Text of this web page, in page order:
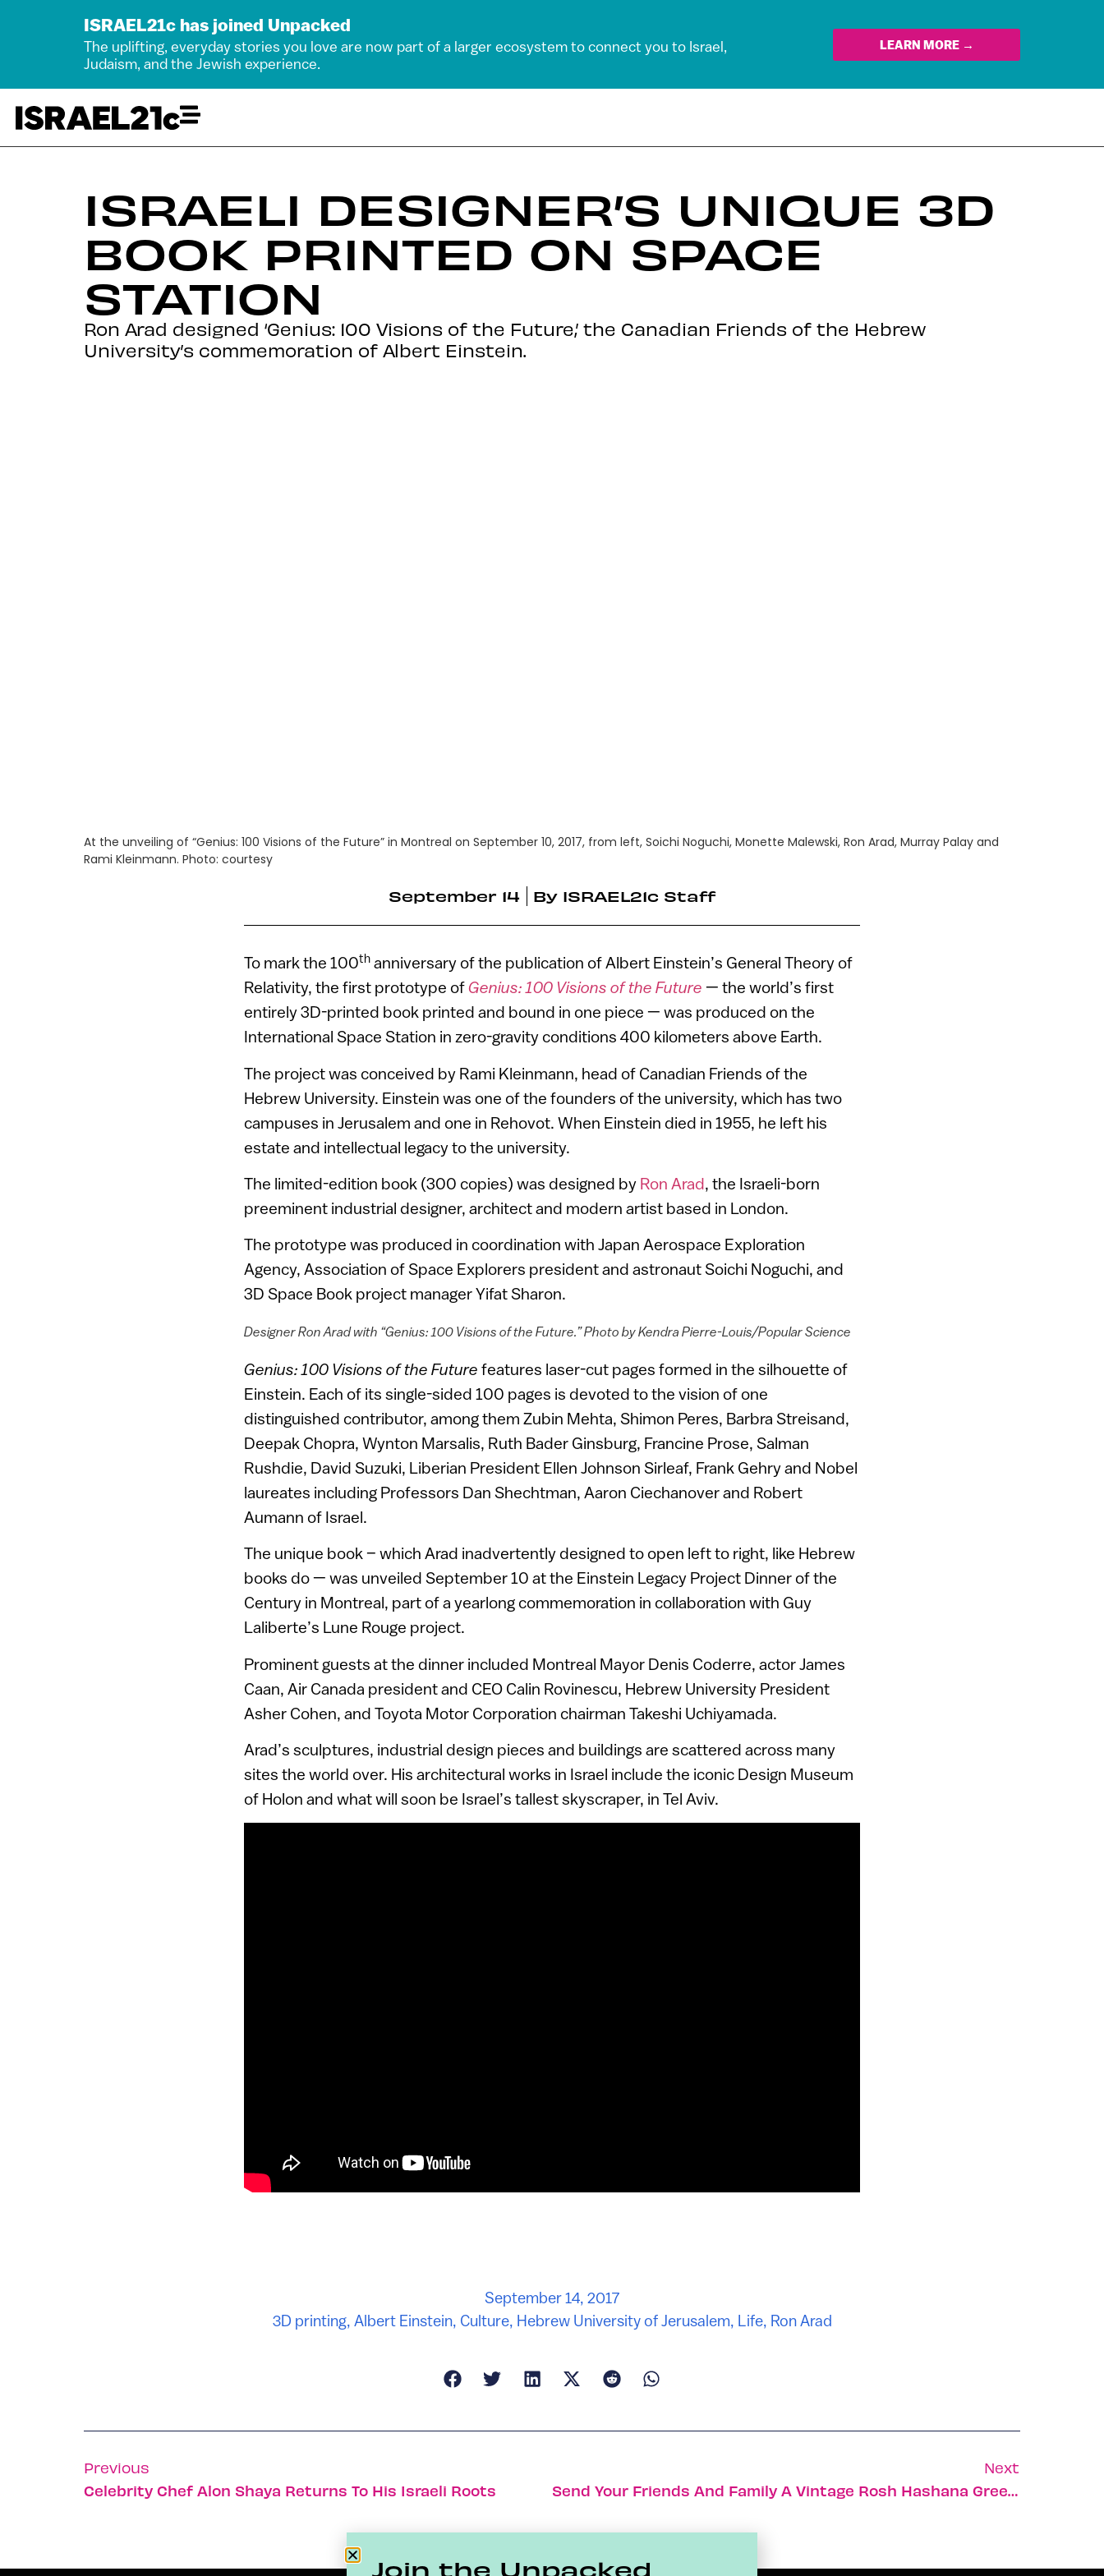
ISRAEL21c has joined Unpacked
The uplifting, everyday stories you love are now part of a larger ecosystem to connect you to Israel,
Judaism, and the Jewish experience.
LEARN MORE →
ISRAELI DESIGNER’S UNIQUE 3D
BOOK PRINTED ON SPACE
STATION
Ron Arad designed ‘Genius: 100 Visions of the Future,’ the Canadian Friends of the Hebrew
University’s commemoration of Albert Einstein.
At the unveiling of “Genius: 100 Visions of the Future” in Montreal on September 10, 2017, from left, Soichi Noguchi, Monette Malewski, Ron Arad, Murray Palay and
Rami Kleinmann. Photo: courtesy
September 14 By ISRAEL21c Staff
To mark the 100th anniversary of the publication of Albert Einstein’s General Theory of
Relativity, the first prototype ofGenius: 100 Visions of the Future — the world’s first
entirely 3D-printed book printed and bound in one piece — was produced on the
International Space Station in zero-gravity conditions 400 kilometers above Earth.
The project was conceived by Rami Kleinmann, head of Canadian Friends of the
Hebrew University. Einstein was one of the founders of the university, which has two
campuses in Jerusalem and one in Rehovot. When Einstein died in 1955, he left his
estate and intellectual legacy to the university.
The limited-edition book (300 copies) was designed by Ron Arad, the Israeli-born
preeminent industrial designer, architect and modern artist based in London.
The prototype was produced in coordination with Japan Aerospace Exploration
Agency, Association of Space Explorers president and astronaut Soichi Noguchi, and
3D Space Book project manager Yifat Sharon.
Designer Ron Arad with “Genius: 100 Visions of the Future.” Photo by Kendra Pierre-Louis/Popular Science
Genius: 100 Visions of the Future features laser-cut pages formed in the silhouette of
Einstein. Each of its single-sided 100 pages is devoted to the vision of one
distinguished contributor, among them Zubin Mehta, Shimon Peres, Barbra Streisand,
Deepak Chopra, Wynton Marsalis, Ruth Bader Ginsburg, Francine Prose, Salman
Rushdie, David Suzuki, Liberian President Ellen Johnson Sirleaf, Frank Gehry and Nobel
laureates including Professors Dan Shechtman, Aaron Ciechanover and Robert
Aumann of Israel.
The unique book – which Arad inadvertently designed to open left to right, like Hebrew
books do — was unveiled September 10 at the Einstein Legacy Project Dinner of the
Century in Montreal, part of a yearlong commemoration in collaboration with Guy
Laliberte’s Lune Rouge project.
Prominent guests at the dinner included Montreal Mayor Denis Coderre, actor James
Caan, Air Canada president and CEO Calin Rovinescu, Hebrew University President
Asher Cohen, and Toyota Motor Corporation chairman Takeshi Uchiyamada.
Arad’s sculptures, industrial design pieces and buildings are scattered across many
sites the world over. His architectural works in Israel include the iconic Design Museum
of Holon and what will soon be Israel’s tallest skyscraper, in Tel Aviv.
September 14, 2017
3D printing, Albert Einstein, Culture, Hebrew University of Jerusalem, Life, Ron Arad
Previous
Celebrity Chef Alon Shaya Returns To His Israeli Roots
Next
Send Your Friends And Family A Vintage Rosh Hashana Greeting Card!
Join the Unpacked